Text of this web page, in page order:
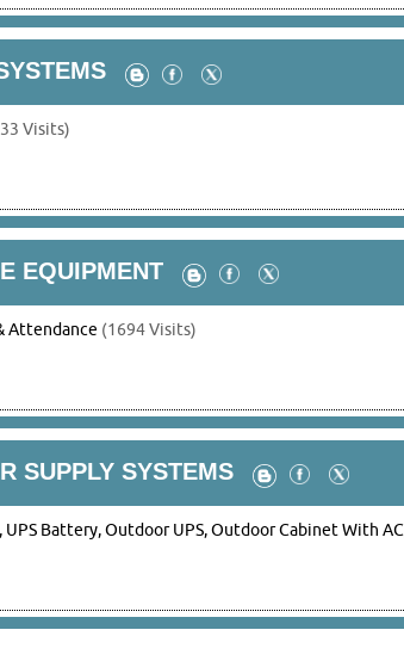
Visits)
EQUIPMENT
Attendance (1694 Visits)
SUPPLY SYSTEMS
UPS Battery, Outdoor UPS, Outdoor Cabinet With